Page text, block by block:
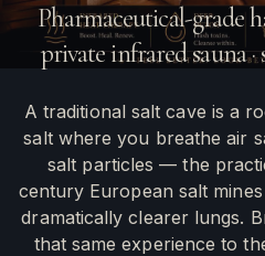
Pharmaceutical-grade
private infrared sauna ·
A traditional salt cave is a
salt where you breathe air
salt particles — the
century European salt
dramatically clearer lungs.
that same experience to